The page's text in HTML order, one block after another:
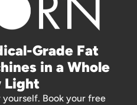
Grade Fat
in a Whole
Light
yourself. Book your free